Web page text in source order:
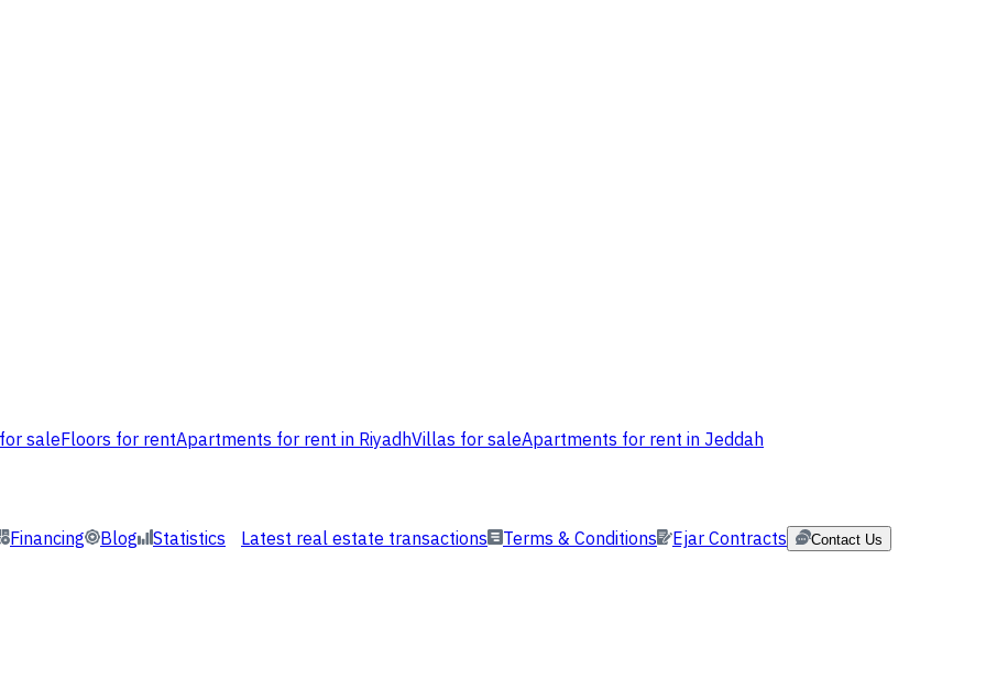
saleFloors for rentApartments for rent in RiyadhVillas for saleApartments for rent in Jeddah
Financing Blog Statistics Latest real estate transactions Terms & Conditions Ejar Contracts Contact Us